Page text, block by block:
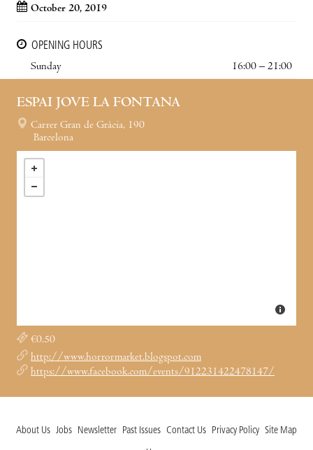
October 20, 2019
OPENING HOURS
Sunday
16:00 – 21:00
ESPAI JOVE LA FONTANA
Carrer Gran de Gràcia, 190
Barcelona
€0.50
http://www.horrormarket.blogspot.com
https://www.facebook.com/events/912231422478147/
About Us Jobs Newsletter Past Issues Contact Us Privacy Policy Site Map